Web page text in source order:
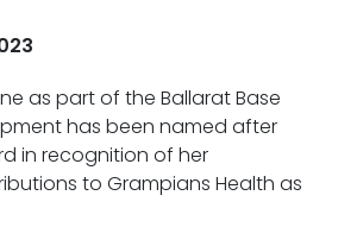
as part of the Ballarat Base
has been named after
in recognition of her
to Grampians Health as